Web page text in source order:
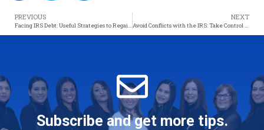
PREVIOUS
Facing IRS Debt: Useful Strategies to Regain Control of Your Finances
NEXT
Avoid Conflicts with the IRS: Take Control of Your Finances!
Subscribe and get more tips.